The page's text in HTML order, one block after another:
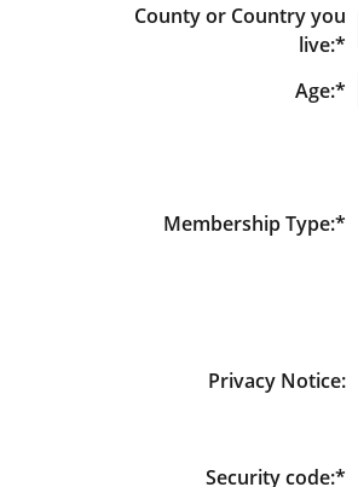
County or Country you
live:*
Age:*
Membership Type:*
Privacy Notice:
Security code:*